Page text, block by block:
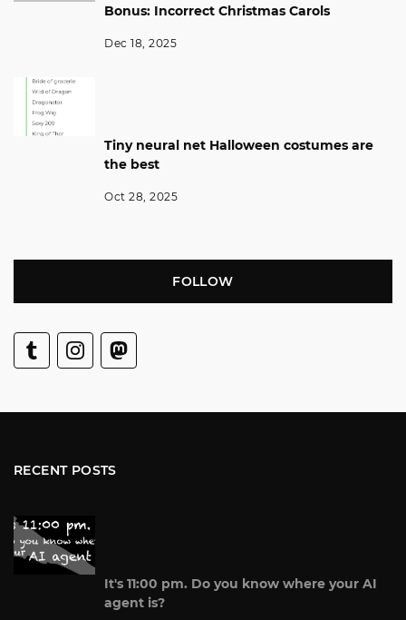
Bonus: Incorrect Christmas Carols
Dec 18, 2025
Tiny neural net Halloween costumes are
the best
Oct 28, 2025
FOLLOW
RECENT POSTS
It's 11:00 pm. Do you know where your AI
agent is?